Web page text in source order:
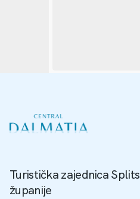
Turistička zajednica
županije